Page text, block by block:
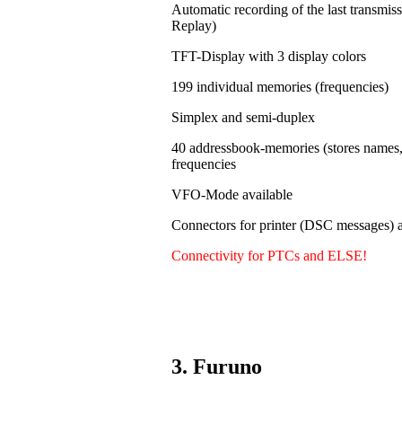
Automatic recording of the last
Replay)
TFT-Display with 3 display colors
199 individual memories (frequencies)
Simplex and semi-duplex
40 addressbook-memories (stores
frequencies
VFO-Mode available
Connectors for printer (DSC messages)
Connectivity for PTCs and ELSE!
3. Furuno